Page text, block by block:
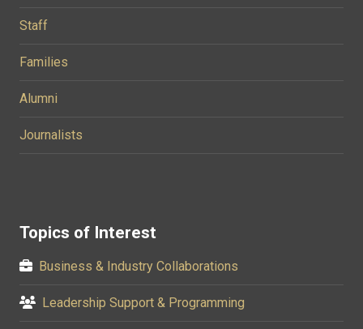
Staff
Families
Alumni
Journalists
Topics of Interest
Business & Industry Collaborations
Leadership Support & Programming